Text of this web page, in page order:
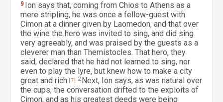
9 Ion says that, coming from Chios to Athens as a
mere stripling, he was once a fellow-guest with
Cimon at a dinner given by Laomedon, and that over
the wine the hero was invited to sing, and did sing
very agreeably, and was praised by the guests as a
cleverer man than Themistocles. That hero, they
said, declared that he had not learned to sing, nor
even to play the lyre, but knew how to make a city
great and rich.[7] 2 Next, Ion says, as was natural over
the cups, the conversation drifted to the exploits of
Cimon, and as his greatest deeds were being